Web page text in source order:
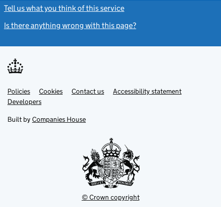
Tell us what you think of this service
Is there anything wrong with this page?
Support links
PoliciesLink
opens
in
tab
Cookies Contact usLinkAccessibility statement
DevelopersLink
in
new
Built by Companies House
© Crown copyright